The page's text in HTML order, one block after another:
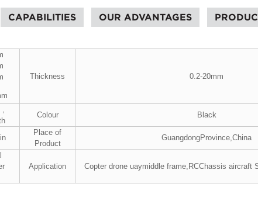
CAPABILITIES OUR ADVANTAGES
Thickness 0.2-20mm
Colour Black
Place of
Product
GuangdongProvince,China
Application Copter drone uaymiddle frame,RCChassis aircraft